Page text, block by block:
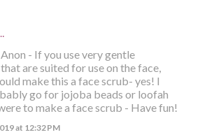
- If you use very gentle
are suited for use on the face,
make this a face scrub- yes! I
go for jojoba beads or loofah
to make a face scrub - Have fun!
at 12:32 PM